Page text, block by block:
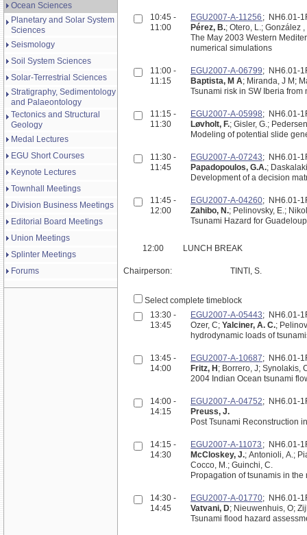
Ocean Sciences
Planetary and Solar System
Sciences
Seismology
Soil System Sciences
Solar-Terrestrial Sciences
Stratigraphy, Sedimentology
and Palaeontology
Tectonics and Structural
Geology
Medal Lectures
EGU Short Courses
Keynote Lectures
Townhall Meetings
Division Business Meetings
Editorial Board Meetings
Union Meetings
Splinter Meetings
Forums
10:45 -
11:00
EGU2007-A-11256 ; NH6.01-
Pérez, B.; Otero, L.; González
The May 2003 Western
numerical simulations
11:00 -
11:15
EGU2007-A-06799; NH6.01-
Baptista, M A; Miranda, J M;
Tsunami risk in SW Iberia
11:15 -
11:30
EGU2007-A-05998; NH6.01-
Løvholt, F.; Gisler, G.;
Modeling of potential slide
11:30 -
11:45
EGU2007-A-07243; NH6.01-
Papadopoulos, G.A.;
Development of a decision
11:45 -
12:00
EGU2007-A-04260; NH6.01-
Zahibo, N.; Pelinovsky, E.;
Tsunami Hazard for
12:00 LUNCH BREAK
Chairperson: TINTI, S.
Select complete timeblock
13:30 -
13:45
EGU2007-A-05443; NH6.01-
Ozer, C; Yalciner, A. C.;
13:45 -
14:00
EGU2007-A-10687; NH6.01-
Fritz, H; Borrero, J; Synolakis,
2004 Indian Ocean tsunami
14:00 -
14:15
EGU2007-A-04752; NH6.01-
Preuss, J.
Post Tsunami Reconstruction
14:15 -
14:30
EGU2007-A-11073 ; NH6.01-
McCloskey, J.; Antonioli, A.;
Cocco, M.; Guinchi, C.
Propagation of tsunamis in
14:30 -
14:45
EGU2007-A-01770; NH6.01-
Vatvani, D; Nieuwenhuis, O;
Tsunami flood hazard